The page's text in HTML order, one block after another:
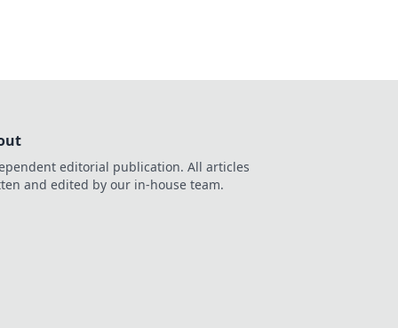
editorial publication. All articles
and edited by our in-house team.